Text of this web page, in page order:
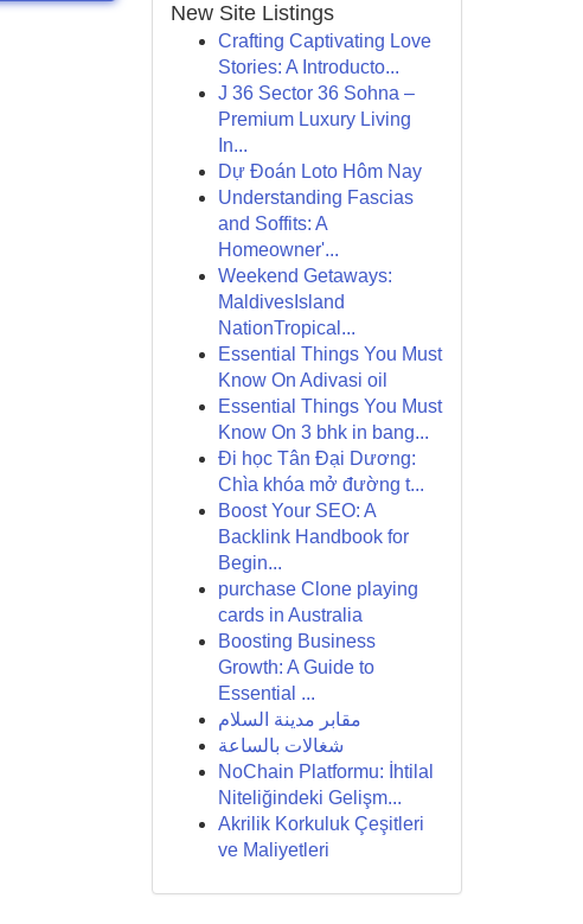
New Site Listings
Crafting Captivating Love
Stories: A Introducto...
J 36 Sector 36 Sohna –
Premium Luxury Living
In...
Dự Đoán Loto Hôm Nay
Understanding Fascias
and Soffits: A
Homeowner'...
Weekend Getaways:
MaldivesIsland
NationTropical...
Essential Things You Must
Know On Adivasi oil
Essential Things You Must
Know On 3 bhk in bang...
Đi học Tân Đại Dương:
Chìa khóa mở đường t...
Boost Your SEO: A
Backlink Handbook for
Begin...
purchase Clone playing
cards in Australia
Boosting Business
Growth: A Guide to
Essential ...
مقابر مدينة السلام
شغالات بالساعة
NoChain Platformu: İhtilal
Niteliğindeki Gelişm...
Akrilik Korkuluk Çeşitleri
ve Maliyetleri